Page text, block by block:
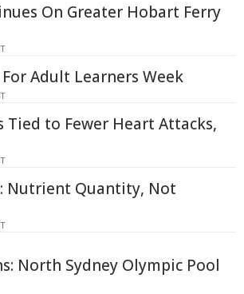
On Greater Hobart Ferry
Adult Learners Week
Tied to Fewer Heart Attacks,
Nutrient Quantity, Not
North Sydney Olympic Pool